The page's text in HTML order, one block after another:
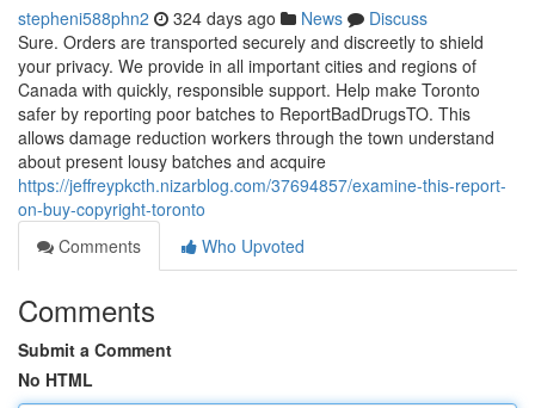
stepheni588phn2 324 days ago News
Discuss
Sure. Orders are transported securely and discreetly to shield
your privacy. We provide in all important cities and regions of
Canada with quickly, responsible support. Help make Toronto
safer by reporting poor batches to ReportBadDrugsTO. This
allows damage reduction workers through the town understand
about present lousy batches and acquire
https://jeffreypkcth.nizarblog.com/37694857/examine-this-report-
on-buy-copyright-toronto
Comments
Who Upvoted
Comments
Submit a Comment
No HTML